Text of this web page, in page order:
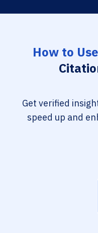
How to
Get verified
speed up and